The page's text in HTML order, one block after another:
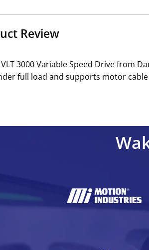
Review
VLT 3000 Variable Speed Drive
full load and supports motor